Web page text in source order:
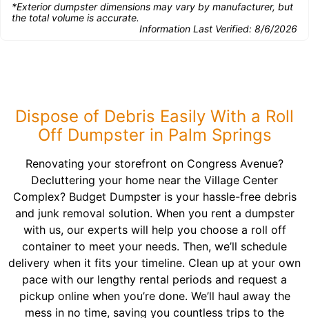
*Exterior dumpster dimensions may vary by manufacturer, but
the total volume is accurate.
Information Last Verified: 8/6/2026
Dispose of Debris Easily With a Roll
Off Dumpster in Palm Springs
Renovating your storefront on Congress Avenue?
Decluttering your home near the Village Center
Complex? Budget Dumpster is your hassle-free debris
and junk removal solution. When you rent a dumpster
with us, our experts will help you choose a roll off
container to meet your needs. Then, we’ll schedule
delivery when it fits your timeline. Clean up at your own
pace with our lengthy rental periods and request a
pickup online when you’re done. We’ll haul away the
mess in no time, saving you countless trips to the